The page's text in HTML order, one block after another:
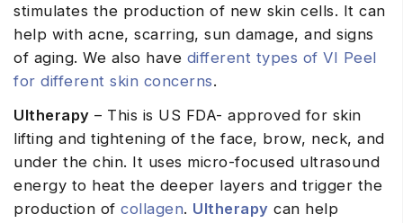
stimulates the production of new skin cells. It can
help with acne, scarring, sun damage, and signs
of aging. We also have different types of VI Peel
for different skin concerns.
Ultherapy – This is US FDA- approved for skin
lifting and tightening of the face, brow, neck, and
under the chin. It uses micro-focused ultrasound
energy to heat the deeper layers and trigger the
production of collagen. Ultherapy can help